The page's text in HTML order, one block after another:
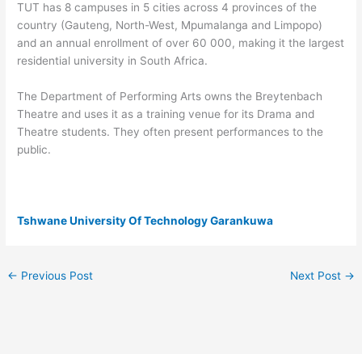
TUT has 8 campuses in 5 cities across 4 provinces of the
country (Gauteng, North-West, Mpumalanga and Limpopo)
and an annual enrollment of over 60 000, making it the largest
residential university in South Africa.
The Department of Performing Arts owns the Breytenbach
Theatre and uses it as a training venue for its Drama and
Theatre students. They often present performances to the
public.
Tshwane University Of Technology Garankuwa
← Previous Post Next Post →